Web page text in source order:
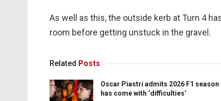
As well as this, the outside kerb at Turn 4
room before getting unstuck in the gravel.
Related Posts
Oscar Piastri admits 2026 F1 season
has come with ‘difficulties’